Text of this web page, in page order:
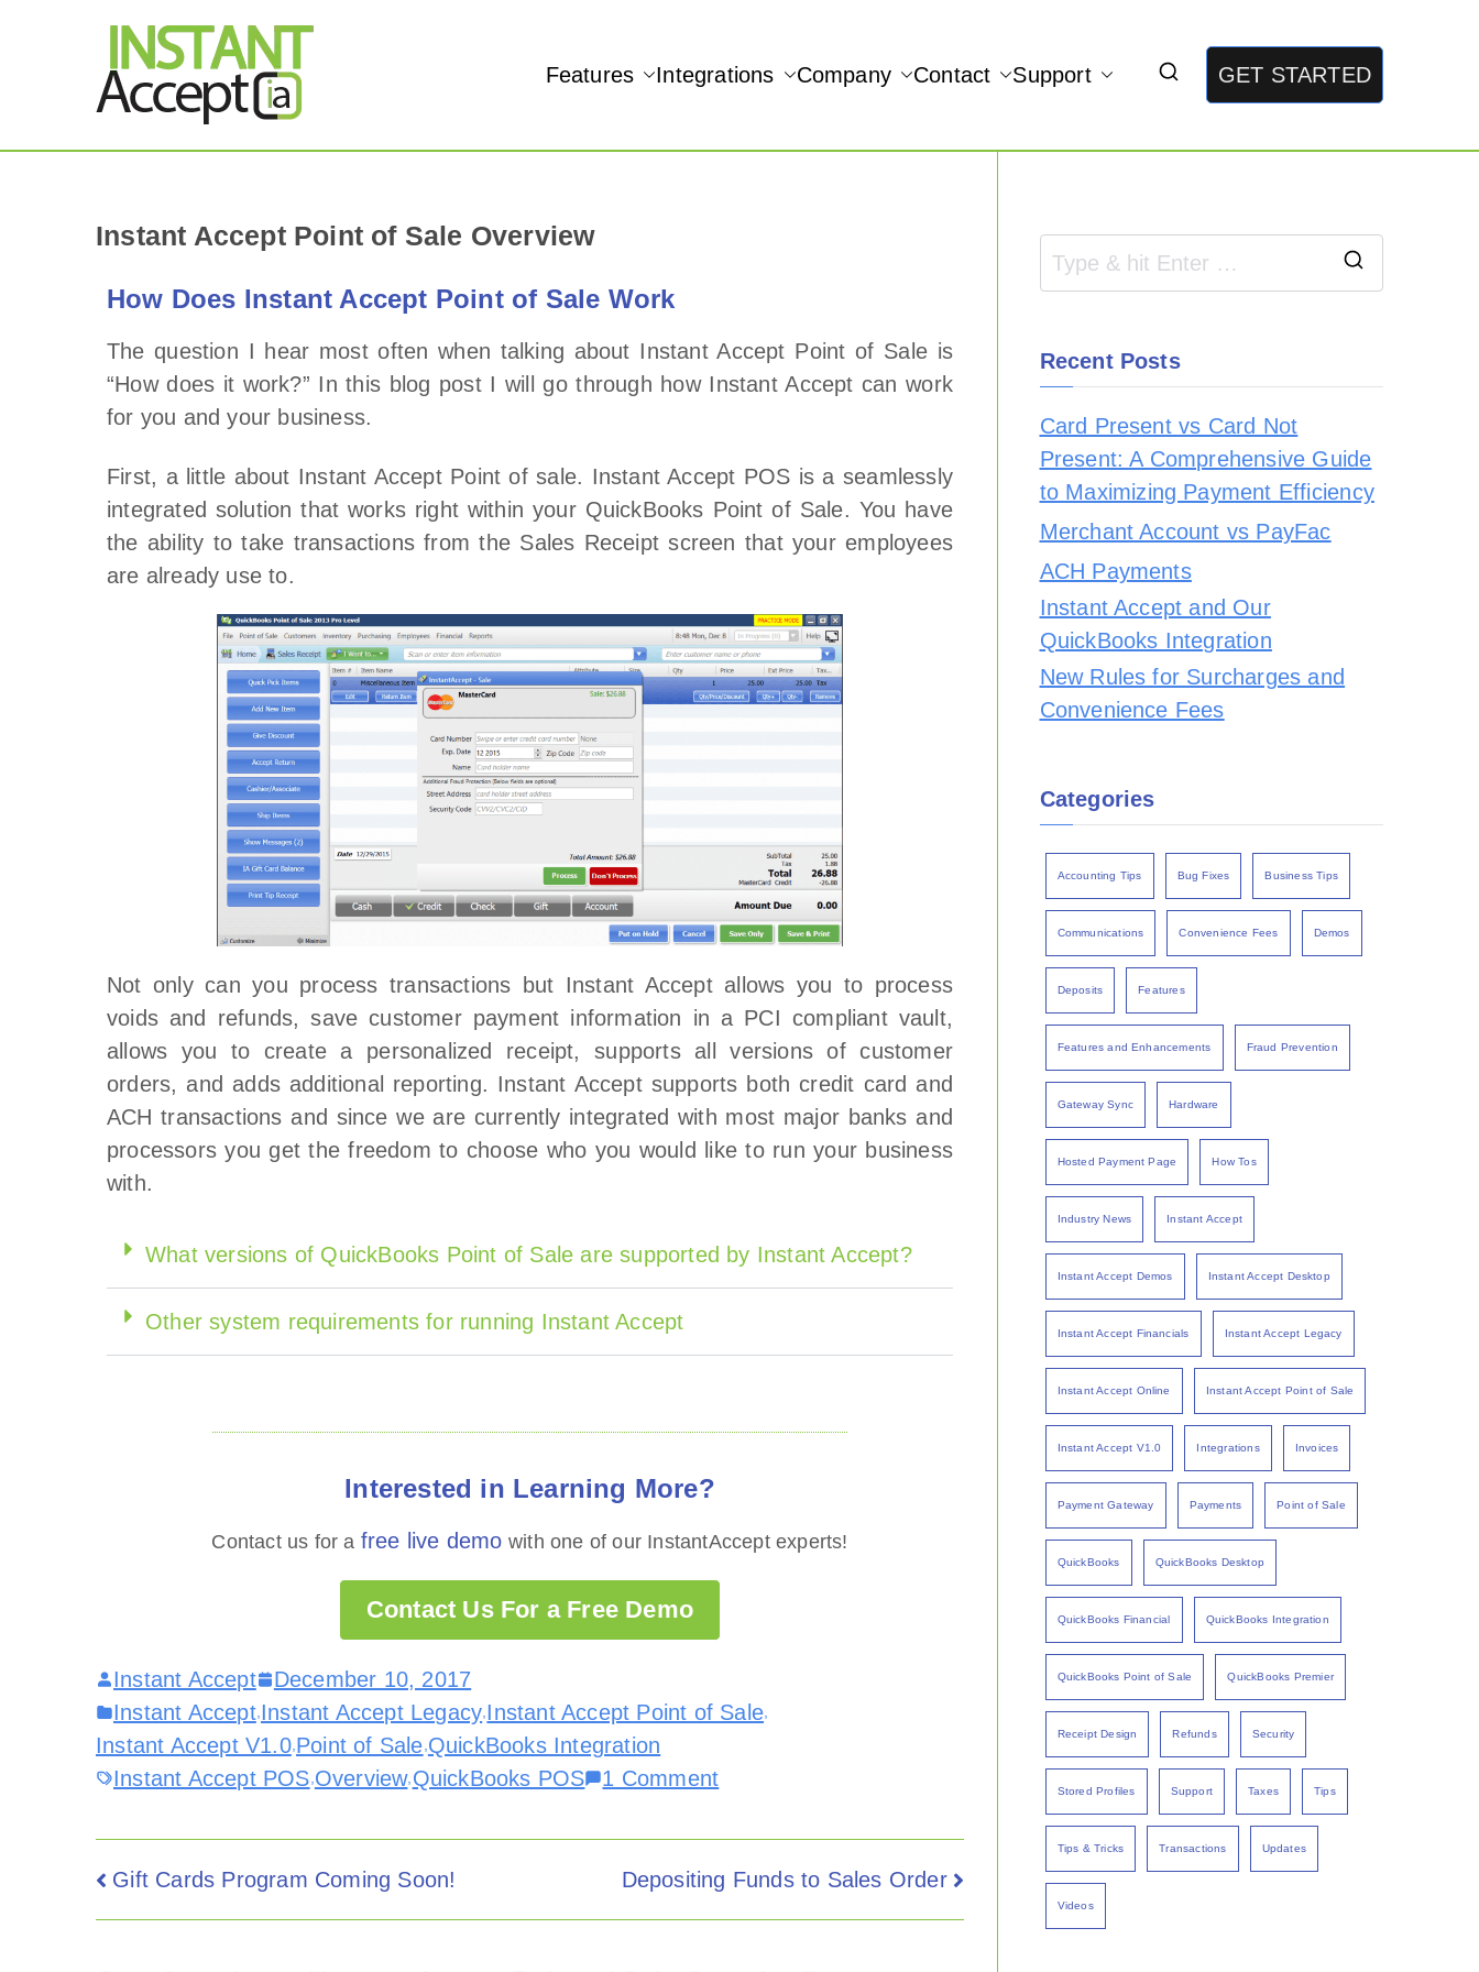
THE ONLY TRUE DYNAMIC REAL-TIME QUICKBOOKS INTEGRATION!
Features Integrations Company Contact Support GET STARTED
Instant Accept Point of Sale Overview
How Does Instant Accept Point of Sale Work
The question I hear most often when talking about Instant Accept Point of Sale is
“How does it work?” In this blog post I will go through how Instant Accept can work
for you and your business.
First, a little about Instant Accept Point of sale. Instant Accept POS is a seamlessly
integrated solution that works right within your QuickBooks Point of Sale. You have
the ability to take transactions from the Sales Receipt screen that your employees
are already use to.
Not only can you process transactions but Instant Accept allows you to process
voids and refunds, save customer payment information in a PCI compliant vault,
allows you to create a personalized receipt, supports all versions of customer
orders, and adds additional reporting. Instant Accept supports both credit card and
ACH transactions and since we are currently integrated with most major banks and
processors you get the freedom to choose who you would like to run your business
with.
What versions of QuickBooks Point of Sale are supported by Instant Accept?
Other system requirements for running Instant Accept
Interested in Learning More?
Contact us for a free live demo with one of our InstantAccept experts!
Contact Us For a Free Demo
Instant Accept
December 10, 2017
Instant Accept,Instant Accept Legacy,Instant Accept Point of Sale,
Instant Accept V1.0,Point of Sale,QuickBooks Integration
Instant Accept POS,Overview,QuickBooks POS 1 Comment
Gift Cards Program Coming Soon! Depositing Funds to Sales Order
Recent Posts
Card Present vs Card Not
Present: A Comprehensive Guide
to Maximizing Payment Efficiency
Merchant Account vs PayFac
ACH Payments
Instant Accept and Our
QuickBooks Integration
New Rules for Surcharges and
Convenience Fees
Categories
Accounting Tips Bug Fixes Business Tips
Communications Convenience Fees Demos
Deposits Features
Features and Enhancements Fraud Prevention
Gateway Sync Hardware
Hosted Payment Page How Tos
Industry News Instant Accept
Instant Accept Demos Instant Accept Desktop
Instant Accept Financials Instant Accept Legacy
Instant Accept Online Instant Accept Point of Sale
Instant Accept V1.0 Integrations Invoices
Payment Gateway Payments Point of Sale
QuickBooks QuickBooks Desktop
QuickBooks Financial QuickBooks Integration
QuickBooks Point of Sale QuickBooks Premier
Receipt Design Refunds Security
Stored Profiles Support Taxes Tips
Tips & Tricks Transactions Updates
Videos